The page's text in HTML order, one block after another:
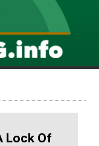
Lock Of